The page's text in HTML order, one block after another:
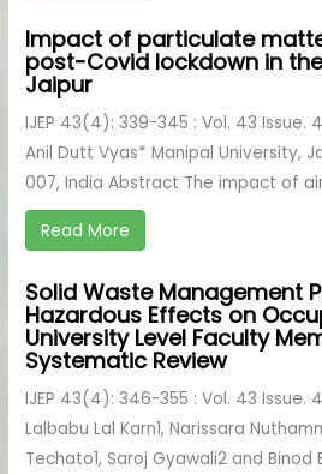
Impact of particulate
post-Covid lockdown in
Jaipur
IJEP 43(4): 339-345 : Vol. 43 Issue.
Anil Dutt Vyas* Manipal University,
007, India Abstract The impact of
Read More
Solid Waste Management
Hazardous Effects on
University Level Faculty
Systematic Review
IJEP 43(4): 346-355 : Vol. 43 Issue.
Lalbabu Lal Karn1, Narissara
Techato1, Saroj Gyawali2 and Binod